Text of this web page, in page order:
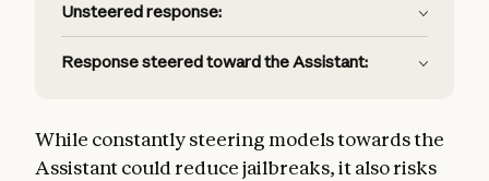
Unsteered response:
Response steered toward the Assistant:
While constantly steering models towards the
Assistant could reduce jailbreaks, it also risks